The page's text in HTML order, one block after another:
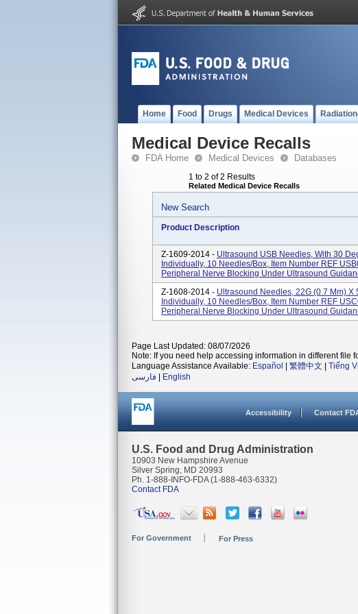
Home Food Drugs Medical Devices
Medical Device Recalls
FDA Home Medical Devices Databases
1 to 2 of 2 Results
Related Medical Device Recalls
New Search
Product Description
Z-1609-2014 - Ultrasound USB Needles, With 30
Individually, 10 Needles/box, Item Number REF
Peripheral Nerve Blocking Under Ultrasound
Z-1608-2014 - Ultrasound Needles, 22G (0.7 Mm) X
Individually, 10 Needles/box, Item Number REF
Peripheral Nerve Blocking Under Ultrasound
Page Last Updated: 08/07/2026
Note: If you need help accessing information in different file
Language Assistance Available: Español 繁體中文 Tiếng
فارسی
English
Accessibility Contact
U.S. Food and Drug Administration
10903 New Hampshire Avenue
Silver Spring, MD 20993
Ph. 1-888-INFO-FDA (1-888-463-6332)
Contact FDA
For Government For Press